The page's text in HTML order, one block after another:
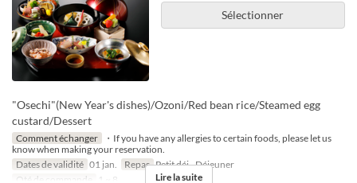
Sélectionner
"Osechi"(New Year's dishes)/Ozoni/Red bean rice/Steamed egg
custard/Dessert
Comment échanger
・If you have any allergies to certain foods, please let us
know when making your reservation.
Dates de validité 01 jan. Repas Petit déj., Déjeuner
Qté de commande
1 ~ 8 Lire la suite